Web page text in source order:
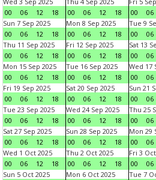
00
06 12 18
00
06 12 18
00
06
Sun 7 Sep 2025
00
06 12 18
Mon 8 Sep 2025
00
06 12 18
Tue 9
00
06
Thu 11 Sep 2025
00
06 12 18
Fri 12 Sep 2025
00
06 12 18
Sat 13
00
06
Mon 15 Sep 2025
00
06 12 18
Tue 16 Sep 2025
00
06 12 18
Wed 17
00
06
Fri 19 Sep 2025
00
06 12 18
Sat 20 Sep 2025
00
06 12 18
Sun 21
00
06
Tue 23 Sep 2025
00
06 12 18
Wed 24 Sep 2025
00
06 12 18
Thu 25
00
06
Sat 27 Sep 2025
00
06 12 18
Sun 28 Sep 2025
00
06 12 18
Mon 29
00
06
Wed 1 Oct 2025
00
06 12 18
Thu 2 Oct 2025
00
06 12 18
Fri 3
00
06
Sun 5 Oct 2025
Mon 6 Oct 2025
Tue 7